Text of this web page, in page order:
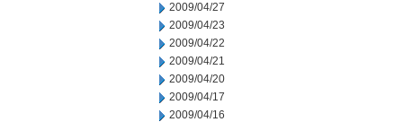
2009/04/27
2009/04/23
2009/04/22
2009/04/21
2009/04/20
2009/04/17
2009/04/16